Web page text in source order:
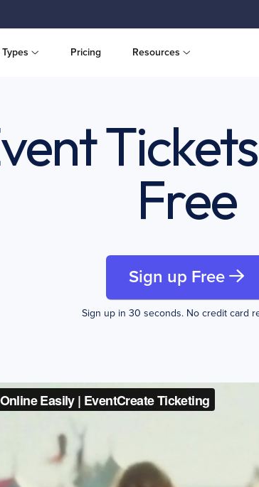
Pricing Resources
Free
Sign up Free
Sign up in 30 seconds. No credit card